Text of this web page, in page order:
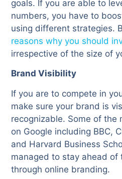
goals. If you are able to
numbers, you have to
using different strategies.
reasons why you should
irrespective of the size of
Brand Visibility
If you are to compete in
make sure your brand is
recognizable. Some of the
on Google including BBC,
and Harvard Business
managed to stay ahead of
through online branding.